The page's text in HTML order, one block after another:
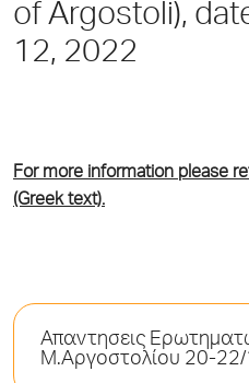
of Argostoli),
12, 2022
For more information please
(Greek text).
Απαντησεις
Μ.Αργοστολίου 20-